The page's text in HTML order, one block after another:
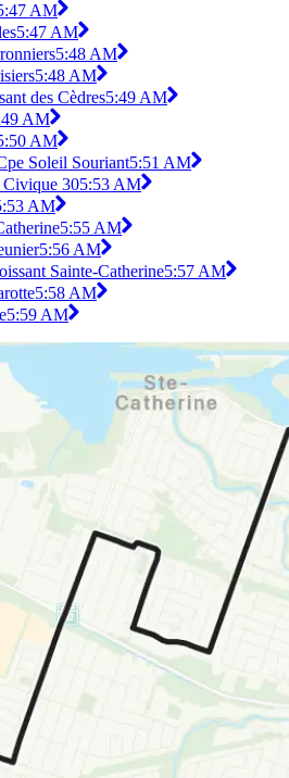
AM
5:47 AM
5:48 AM
5:48 AM
des Cèdres5:49 AM
AM
AM
Soleil Souriant5:51 AM
Civique 305:53 AM
AM
5:55 AM
5:56 AM
Sainte-Catherine5:57 AM
5:58 AM
5:59 AM